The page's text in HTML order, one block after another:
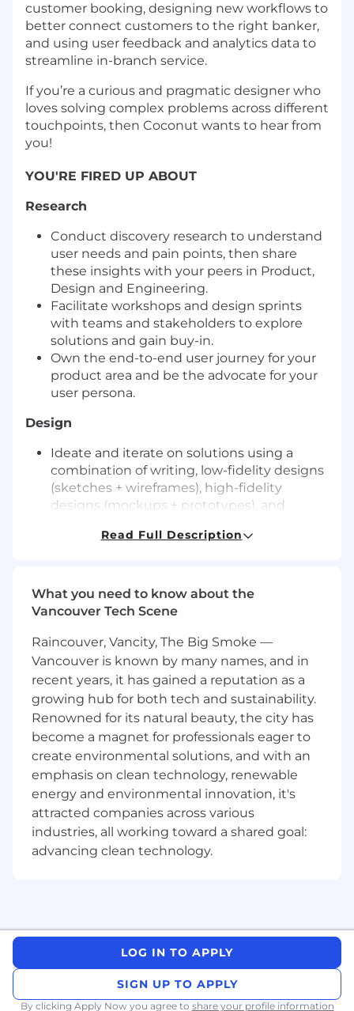
customer booking, designing new workflows to
better connect customers to the right banker,
and using user feedback and analytics data to
streamline in-branch service.
If you’re a curious and pragmatic designer who
loves solving complex problems across different
touchpoints, then Coconut wants to hear from
you!
YOU'RE FIRED UP ABOUT
Research
Conduct discovery research to understand
user needs and pain points, then share
these insights with your peers in Product,
Design and Engineering.
Facilitate workshops and design sprints
with teams and stakeholders to explore
solutions and gain buy-in.
Own the end-to-end user journey for your
product area and be the advocate for your
user persona.
Design
Ideate and iterate on solutions using a
combination of writing, low-fidelity designs
(sketches + wireframes), high-fidelity
designs (mockups + prototypes), and
customers).
intuitive, accessible, and visually appealing.
Collaborate with your Product and
Engineering triad to define success metrics
for each initiative.
Monitor and analyze user feedback and UX
metrics to measure success and identify
areas for improvement.
Collaborate
Partner effectively with Product,
Engineering, Marketing, and Customer
Experience team members to ensure
alignment and delivery of an exceptional
solutions in easy-to-understand terms
Elevate
Promote the culture of continuous
Read Full Description
What you need to know about the
Vancouver Tech Scene
Raincouver, Vancity, The Big Smoke —
Vancouver is known by many names, and in
recent years, it has gained a reputation as a
growing hub for both tech and sustainability.
Renowned for its natural beauty, the city has
become a magnet for professionals eager to
create environmental solutions, and with an
emphasis on clean technology, renewable
energy and environmental innovation, it's
attracted companies across various
industries, all working toward a shared goal:
advancing clean technology.
LOG IN TO APPLY
SIGN UP TO APPLY
By clicking Apply Now you agree to share your profile information